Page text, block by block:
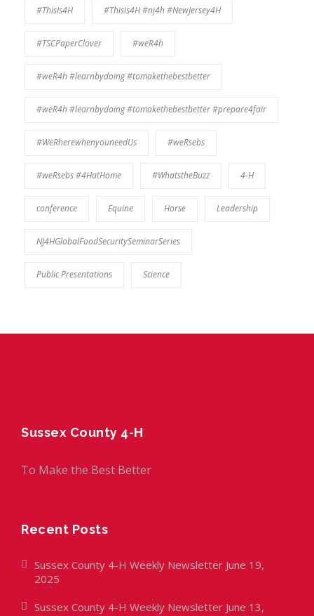
#ThisIs4H #ThisIs4H #nj4h #NewJersey4H
#TSCPaperClover #weR4h
#weR4h #learnbydoing #tomakethebestbetter
#weR4h #learnbydoing #tomakethebestbetter #prepare4fair
#WeRherewhenyouneedUs #weRsebs
#weRsebs #4HatHome #WhatstheBuzz 4-H
conference Equine Horse Leadership
NJ4HGlobalFoodSecuritySeminarSeries
Public Presentations Science
Sussex County 4-H
To Make the Best Better
Recent Posts
Sussex County 4-H Weekly Newsletter June 19,
2025
Sussex County 4-H Weekly Newsletter June 13,